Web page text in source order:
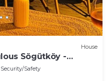
House
Sögütköy -
Security/Safety